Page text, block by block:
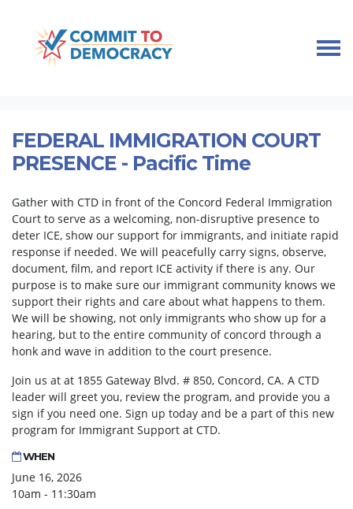
Skip navigation
FEDERAL IMMIGRATION COURT
PRESENCE - Pacific Time
Gather with CTD in front of the Concord Federal Immigration
Court to serve as a welcoming, non-disruptive presence to
deter ICE, show our support for immigrants, and initiate rapid
response if needed. We will peacefully carry signs, observe,
document, film, and report ICE activity if there is any. Our
purpose is to make sure our immigrant community knows we
support their rights and care about what happens to them.
We will be showing, not only immigrants who show up for a
hearing, but to the entire community of concord through a
honk and wave in addition to the court presence.
Join us at at 1855 Gateway Blvd. # 850, Concord, CA. A CTD
leader will greet you, review the program, and provide you a
sign if you need one. Sign up today and be a part of this new
program for Immigrant Support at CTD.
WHEN
June 16, 2026
10am - 11:30am